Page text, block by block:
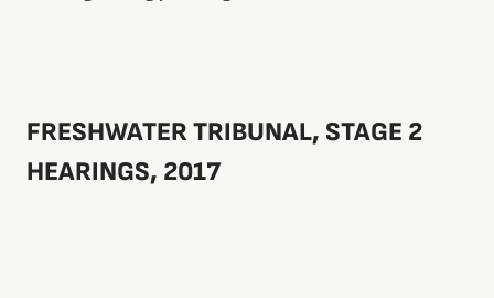
FRESHWATER TRIBUNAL, STAGE 2
HEARINGS, 2017